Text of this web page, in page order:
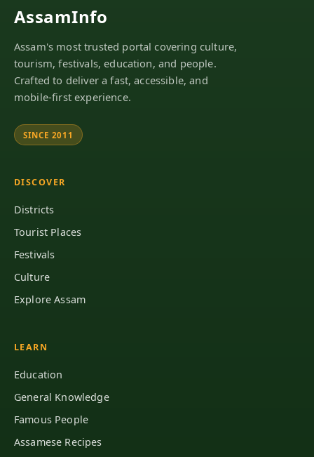
AssamInfo
Assam's most trusted portal covering culture,
tourism, festivals, education, and people.
Crafted to deliver a fast, accessible, and
mobile-first experience.
SINCE 2011
DISCOVER
Districts
Tourist Places
Festivals
Culture
Explore Assam
LEARN
Education
General Knowledge
Famous People
Assamese Recipes